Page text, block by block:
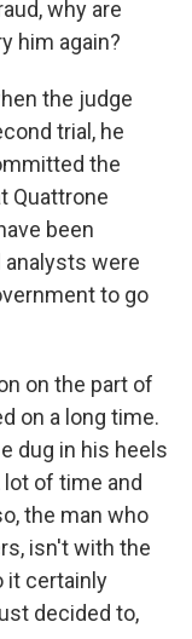
why are
him again?
the judge
trial, he
the
Quattrone
been
analysts were
to go
on the part of
on a long time.
dug in his heels
lot of time and
the man who
isn't with the
it certainly
decided to,